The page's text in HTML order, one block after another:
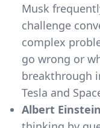
Musk
challenge
complex
go wrong or
breakthrough
Tesla and
Albert Einstein